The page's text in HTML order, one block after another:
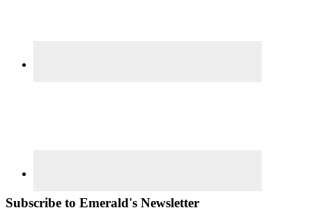
Subscribe to Emerald's Newsletter